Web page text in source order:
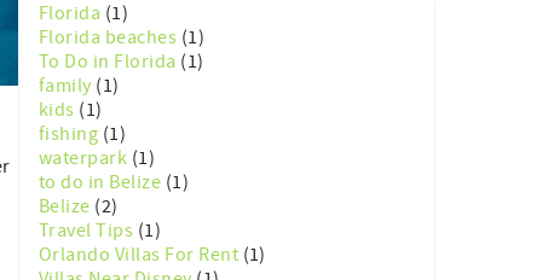
Florida (1)
Florida beaches (1)
To Do in Florida (1)
family (1)
kids (1)
fishing (1)
waterpark (1)
to do in Belize (1)
Belize (2)
Travel Tips (1)
Orlando Villas For Rent (1)